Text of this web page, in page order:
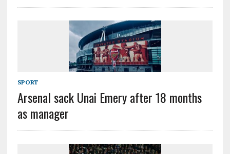
SPORT
Arsenal sack Unai Emery after 18 months
as manager